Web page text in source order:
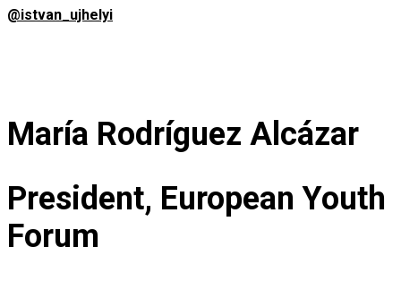
@istvan_ujhelyi
María Rodríguez Alcázar
President, European Youth
Forum